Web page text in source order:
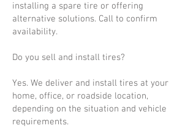
installing a spare tire or offering
alternative solutions. Call to confirm
availability.
Do you sell and install tires?
Yes. We deliver and install tires at your
home, office, or roadside location,
depending on the situation and vehicle
requirements.